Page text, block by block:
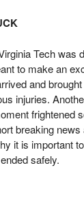
Tech
to make an
and
injuries.
frightened
breaking
it is important
safely.